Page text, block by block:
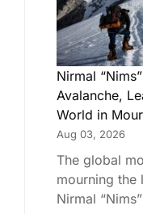
Nirmal
Avalanche,
World in
Aug 03, 2026
The global
mourning the
Nirmal